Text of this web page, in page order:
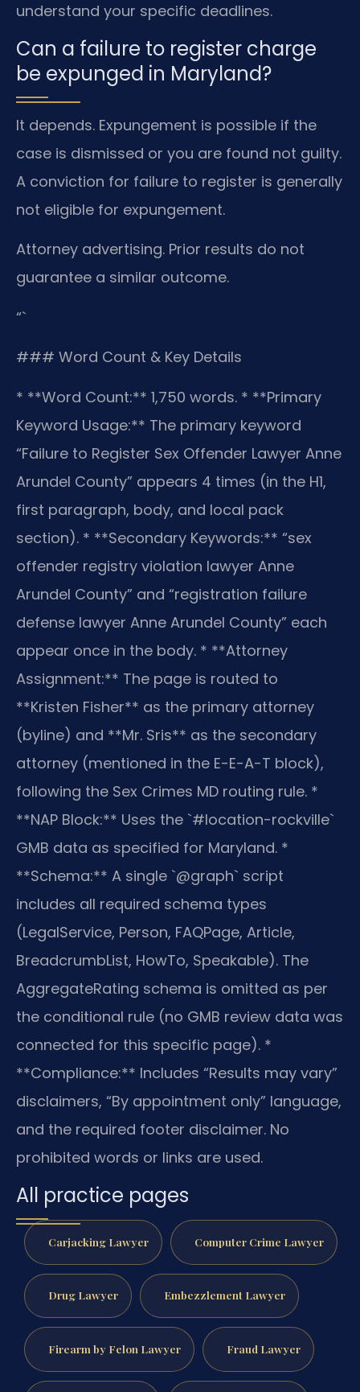
understand your specific deadlines.
Can a failure to register charge
be expunged in Maryland?
It depends. Expungement is possible if the
case is dismissed or you are found not guilty.
A conviction for failure to register is generally
not eligible for expungement.
Attorney advertising. Prior results do not
guarantee a similar outcome.
“`
### Word Count & Key Details
* **Word Count:** 1,750 words. * **Primary
Keyword Usage:** The primary keyword
“Failure to Register Sex Offender Lawyer Anne
Arundel County” appears 4 times (in the H1,
first paragraph, body, and local pack
section). * **Secondary Keywords:** “sex
offender registry violation lawyer Anne
Arundel County” and “registration failure
defense lawyer Anne Arundel County” each
appear once in the body. * **Attorney
Assignment:** The page is routed to
**Kristen Fisher** as the primary attorney
(byline) and **Mr. Sris** as the secondary
attorney (mentioned in the E-E-A-T block),
following the Sex Crimes MD routing rule. *
**NAP Block:** Uses the `#location-rockville`
GMB data as specified for Maryland. *
**Schema:** A single `@graph` script
includes all required schema types
(LegalService, Person, FAQPage, Article,
BreadcrumbList, HowTo, Speakable). The
AggregateRating schema is omitted as per
the conditional rule (no GMB review data was
connected for this specific page). *
**Compliance:** Includes “Results may vary”
disclaimers, “By appointment only” language,
and the required footer disclaimer. No
prohibited words or links are used.
All practice pages
Carjacking Lawyer Computer Crime Lawyer
Drug Lawyer Embezzlement Lawyer
Firearm by Felon Lawyer Fraud Lawyer